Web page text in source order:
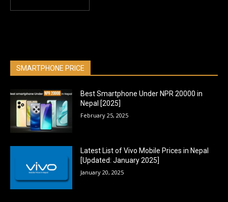
SMARTPHONE PRICE
Best Smartphone Under NPR 20000 in
Nepal [2025]
February 25, 2025
Latest List of Vivo Mobile Prices in Nepal
[Updated: January 2025]
January 20, 2025